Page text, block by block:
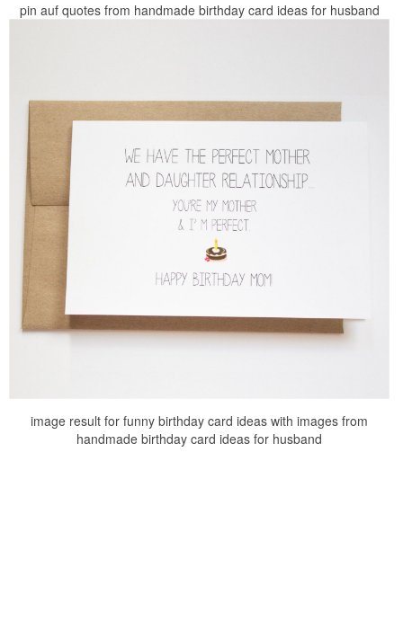
pin auf quotes from handmade birthday card ideas for husband
image result for funny birthday card ideas with images from
handmade birthday card ideas for husband